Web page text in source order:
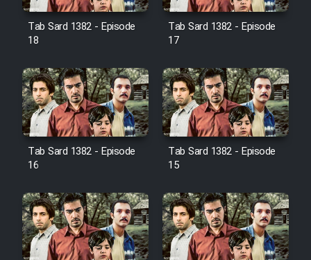
Serial Ayeneh 1364
Shod 1362
Serial Hojr ebn Oday 1381
Film Akharin Marhaleh
Animeishen Cinemaei Safar Be
Sarzamin Dur
Tab Sard 1382 - Episode
18
Tab Sard 1382 - Episode
17
Tab Sard 1382 - Episode
16
Tab Sard 1382 - Episode
15